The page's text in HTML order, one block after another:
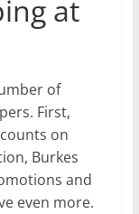
at
of
First,
on
Burkes
and
even more.